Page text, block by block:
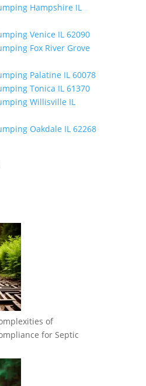
Hampshire IL
Venice IL 62090
Fox River Grove
Palatine IL 60078
Tonica IL 61370
Willisville IL
Oakdale IL 62268
of
for Septic